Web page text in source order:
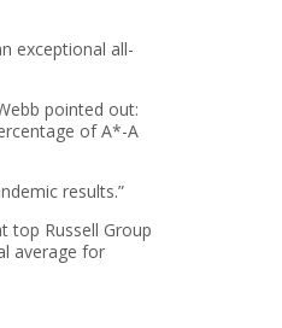
exceptional all-
pointed out:
of A*-A
results.”
top Russell Group
average for